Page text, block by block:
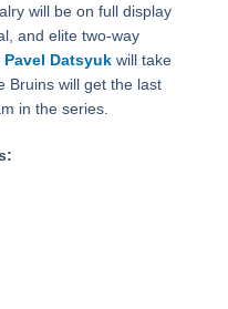
will be on full display
and elite two-way
Pavel Datsyukwill take
Bruins will get the last
in the series.